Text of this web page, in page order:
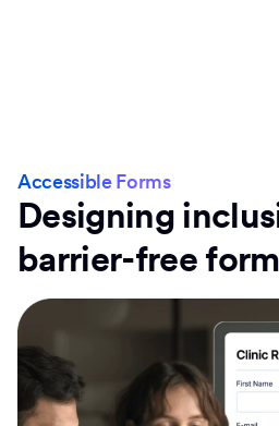
Accessible Forms
Designing
barrier-free